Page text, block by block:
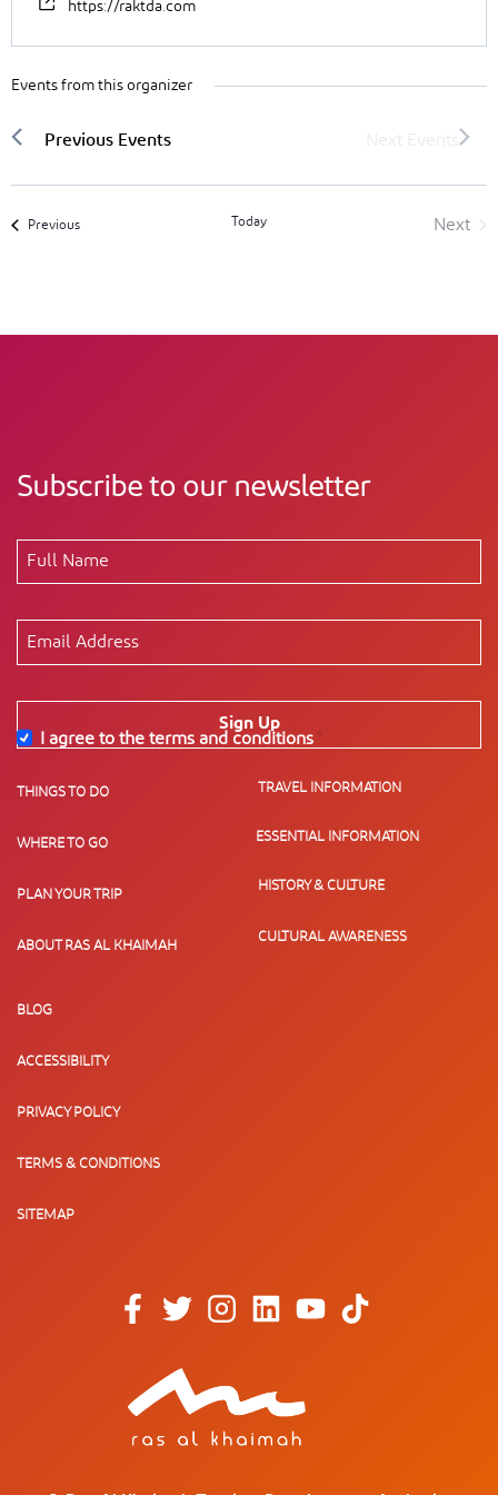
https://raktda.com
Events from this organizer
PreviousEvents Today
Next
Subscribe to our newsletter
Sign Up
I agree to the terms and conditions
THINGS TO DO
WHERE TO GO
PLAN YOUR TRIP
ABOUT RAS AL KHAIMAH
TRAVEL INFORMATION
ESSENTIAL INFORMATION
HISTORY & CULTURE
CULTURAL AWARENESS
BLOG
ACCESSIBILITY
PRIVACY POLICY
TERMS & CONDITIONS
SITEMAP